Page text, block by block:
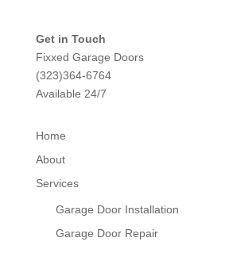
Get in Touch
Fixxed Garage Doors
(323)364-6764
Available 24/7
Home
About
Services
Garage Door Installation
Garage Door Repair